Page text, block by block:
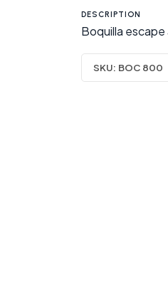
DESCRIPTION
Boquilla
SKU: BOC 800